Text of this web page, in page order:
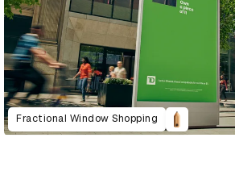
Fractional Window Shopping